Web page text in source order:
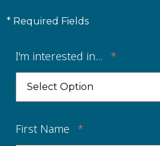
* Required Fields
I'm interested in... *
First Name *